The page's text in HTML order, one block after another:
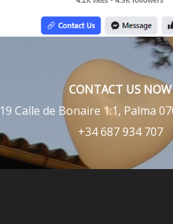
CONTACT US NOW
19 Calle de Bonaire 1:1, Palma
+34 687 934 707